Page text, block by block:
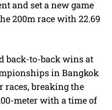
and set a new game
200m race with 22.69
back-to-back wins at
in Bangkok
races, breaking the
meter with a time of